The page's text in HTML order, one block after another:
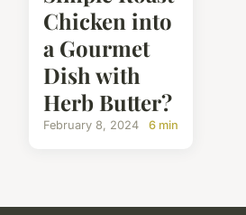
Chicken into
a Gourmet
Dish with
Herb Butter?
February 8, 2024 6 min